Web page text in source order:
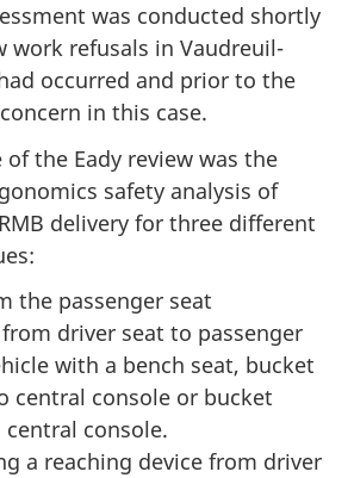
was conducted shortly
work refusals in Vaudreuil-
occurred and prior to the
in this case.
of the Eady review was the
safety analysis of
delivery for three different
the passenger seat
driver seat to passenger
with a bench seat, bucket
central console or bucket
console.
a reaching device from driver